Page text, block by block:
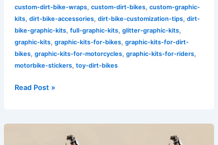
custom-dirt-bike-wraps, custom-dirt-bikes, custom-graphic-
kits, dirt-bike-accessories, dirt-bike-customization-tips, dirt-
bike-graphic-kits, full-graphic-kits, glitter-graphic-kits,
graphic-kits, graphic-kits-for-bikes, graphic-kits-for-dirt-
bikes, graphic-kits-for-motorcycles, graphic-kits-for-riders,
motorbike-stickers, toy-dirt-bikes
Read Post »